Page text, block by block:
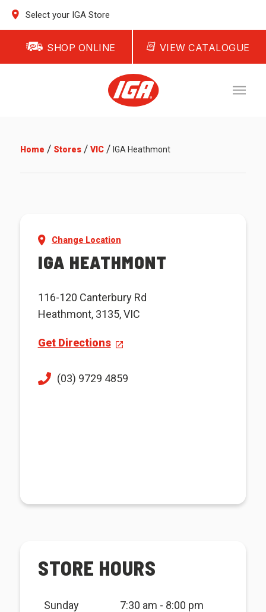
Select your IGA Store
SHOP ONLINE VIEW CATALOGUE
Home / Stores/ VIC/ IGA Heathmont
Change Location
IGA HEATHMONT
116-120 Canterbury Rd
Heathmont, 3135, VIC
Get Directions
(03) 9729 4859
STORE HOURS
Sunday 7:30 am - 8:00 pm